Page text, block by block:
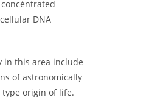
DNA
in this area include
of astronomically
origin of life.